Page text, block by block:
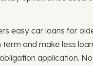
easy car loans for
term and make less
application.